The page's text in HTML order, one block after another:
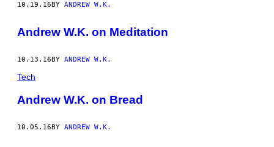
10.19.16 BY ANDREW W.K.
Andrew W.K. on Meditation
10.13.16BY ANDREW W.K.
Tech
Andrew W.K. on Bread
10.05.16 BY ANDREW W.K.